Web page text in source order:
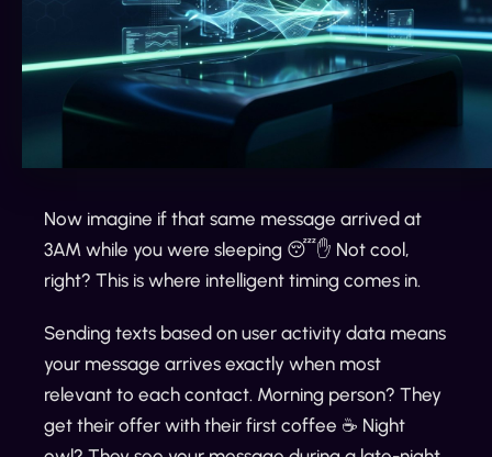
Now imagine if that same message arrived at
3AM while you were sleeping 😴✋ Not cool,
right? This is where intelligent timing comes in.
Sending texts based on user activity data means
your message arrives exactly when most
relevant to each contact. Morning person? They
get their offer with their first coffee ☕️ Night